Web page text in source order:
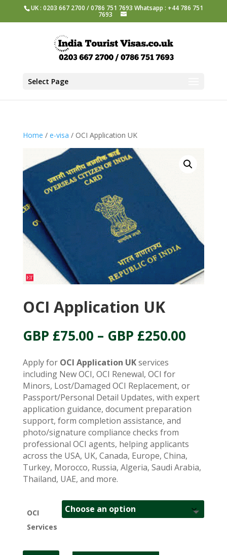
UK : 0203 667 2700 / 0786 751 7693 Whatsapp : +44 786 751
7693
Select Page
Home / e-visa / OCI Application UK
OCI Application UK
GBP £75.00 – GBP £250.00Price
GBP
Apply for OCI Application UKservices
including New OCI, OCI Renewal, OCI for
Minors, Lost/Damaged OCI Replacement, or
Passport/Personal Detail Updates, with expert
application guidance, document preparation
support, form completion assistance, and
photo/signature compliance checks from
professional OCI agents, helping applicants
across the USA, UK, Canada, Europe, China,
Turkey, Morocco, Russia, Algeria, Saudi Arabia,
Thailand, UAE, and more.
OCI
Services